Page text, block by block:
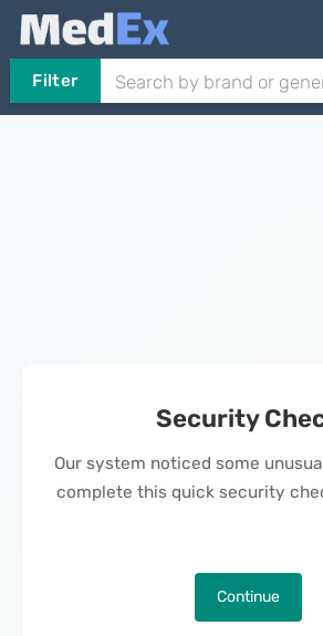
Filter
Security
Our system noticed some
complete this quick security
Continue